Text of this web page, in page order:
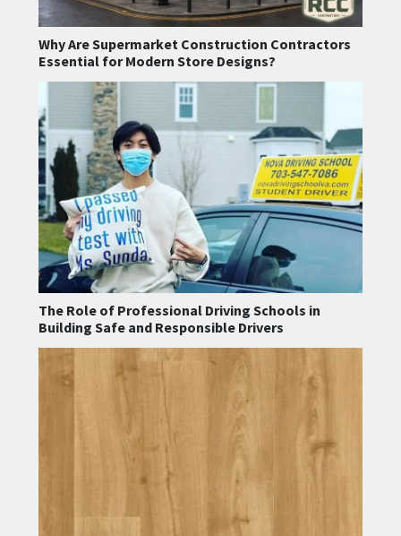
Why Are Supermarket Construction Contractors
Essential for Modern Store Designs?
The Role of Professional Driving Schools in
Building Safe and Responsible Drivers